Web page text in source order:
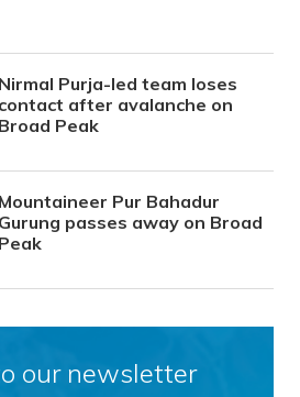
Nirmal Purja-led team loses
contact after avalanche on
Broad Peak
Mountaineer Pur Bahadur
Gurung passes away on Broad
Peak
our newsletter